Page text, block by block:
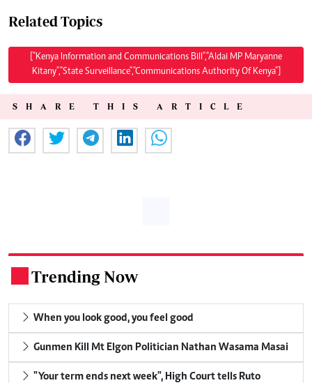
Related Topics
["Kenya Information and Communications Bill","Aldai MP Maryanne
Kitany","State Surveillance","Communications Authority Of Kenya"]
SHARE THIS ARTICLE
Trending Now
When you look good, you feel good
Gunmen Kill Mt Elgon Politician Nathan Wasama Masai
"Your term ends next week", High Court tells Ruto